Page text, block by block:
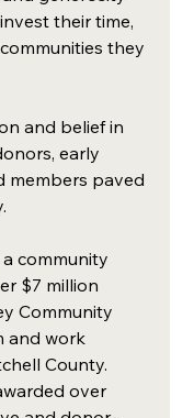
their time,
they
and belief in
early
members paved
community
$7 million
Community
and work
County.
over